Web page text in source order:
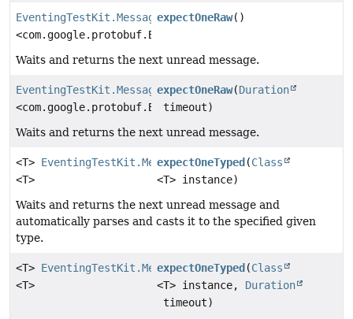
EventingTestKit.Message
<com.google.protobuf.ByteString>
expectOneRaw()
Waits and returns the next unread message.
EventingTestKit.Message
<com.google.protobuf.ByteString>
expectOneRaw(Duration
timeout)
Waits and returns the next unread message.
<T> EventingTestKit.Message
<T>
expectOneTyped (Class
<T> instance)
Waits and returns the next unread message and
automatically parses and casts it to the specified given
type.
<T> EventingTestKit.Message
<T>
expectOneTyped (Class
<T> instance, Duration
timeout)